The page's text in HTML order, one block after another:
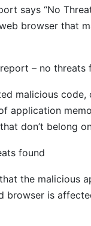
says “No
browser that
malicious
application
don’t belong
the malicious
browser is